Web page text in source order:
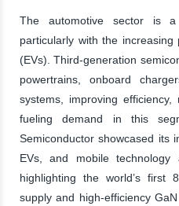
The automotive sector is a
particularly with the
(EVs). Third-generation
powertrains, onboard
systems, improving
fueling demand in this
Semiconductor showcased its
EVs, and mobile
highlighting the world’s first
supply and high-efficiency